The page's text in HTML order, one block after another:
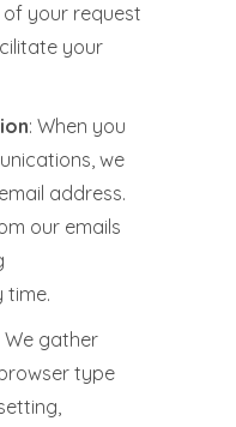
your request
your
: When you
we
address.
our emails
time.
We gather
type